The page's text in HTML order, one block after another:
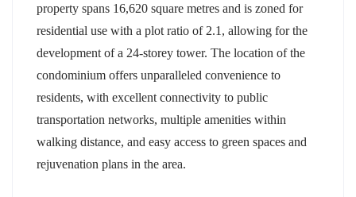
property spans 16,620 square metres and is zoned for
residential use with a plot ratio of 2.1, allowing for the
development of a 24-storey tower. The location of the
condominium offers unparalleled convenience to
residents, with excellent connectivity to public
transportation networks, multiple amenities within
walking distance, and easy access to green spaces and
rejuvenation plans in the area.